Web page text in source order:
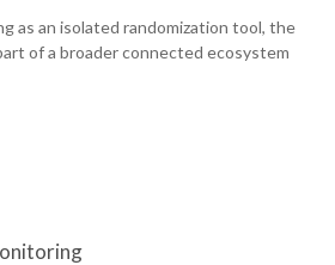
as an isolated randomization tool, the
of a broader connected ecosystem